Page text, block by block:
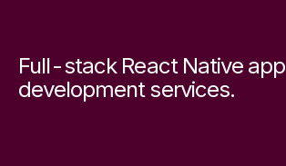
Full-stack React Native app
development services.